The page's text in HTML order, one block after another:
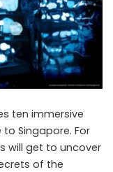
ten immersive
Singapore. For
will get to uncover
of the